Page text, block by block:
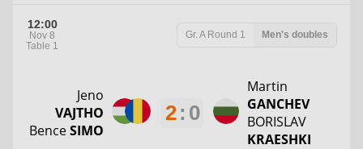
12:00
Nov 8
Table 1
Gr. A Round 1 Men's doubles
Jeno
VAJTHO
BenceSIMO
2: 0
Martin
GANCHEV
BORISLAV
KRAESHKI